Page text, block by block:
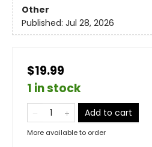
Other
Published: Jul 28, 2026
$19.99
1 in stock
Add to cart
More available to order